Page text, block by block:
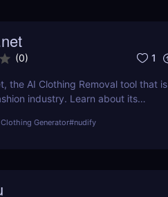
(0) 1
the AI Clothing Removal tool that is
industry. Learn about its
Generator#nudify